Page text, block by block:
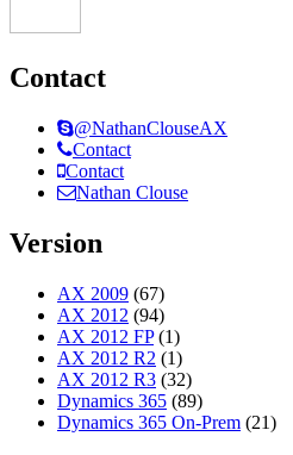
Contact
@NathanClouseAX
Contact
Contact
Nathan Clouse
Version
AX 2009 (67)
AX 2012 (94)
AX 2012 FP (1)
AX 2012 R2 (1)
AX 2012 R3 (32)
Dynamics 365 (89)
Dynamics 365 On-Prem (21)